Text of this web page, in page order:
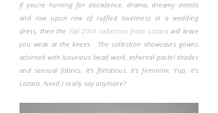
If you’re hunting for decadence, drama, dreamy details
and row upon row of ruffled loveliness in a wedding
dress, then the Fall 2014 collection from Lazaro will leave
you weak at the knees. The collection showcases gowns
adorned with luxurious bead work, ethereal pastel shades
and sensual fabrics. It’s flirtatious. It’s feminine. Yup, it’s
Lazaro. Need I really say anymore?